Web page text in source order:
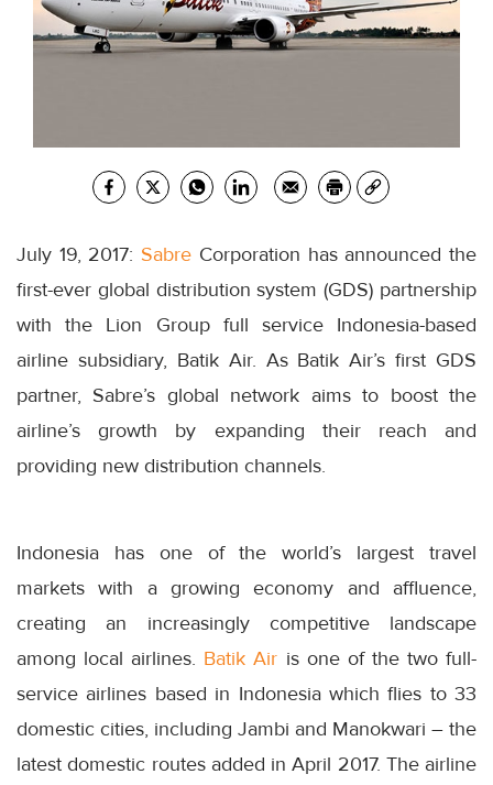
July 19, 2017: Sabre Corporation has announced the
first-ever global distribution system (GDS) partnership
with the Lion Group full service Indonesia-based
airline subsidiary, Batik Air. As Batik Air’s first GDS
partner, Sabre’s global network aims to boost the
airline’s growth by expanding their reach and
providing new distribution channels.
Indonesia has one of the world’s largest travel
markets with a growing economy and affluence,
creating an increasingly competitive landscape
among local airlines. Batik Air is one of the two full-
service airlines based in Indonesia which flies to 33
domestic cities, including Jambi and Manokwari – the
latest domestic routes added in April 2017. The airline